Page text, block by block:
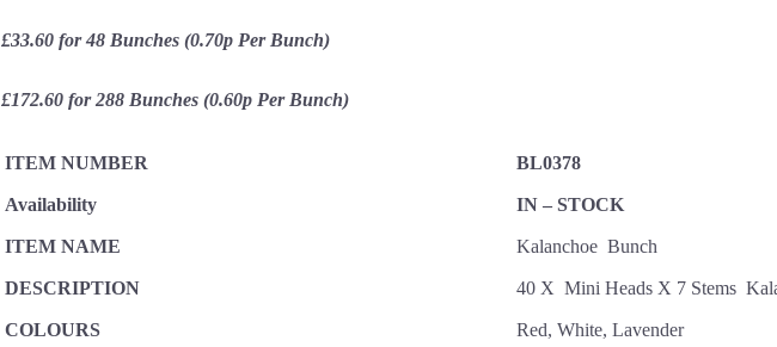
£33.60 for 48 Bunches (0.70p Per Bunch)
£172.60 for 288 Bunches (0.60p Per Bunch)
ITEM NUMBER BL0378
Availability IN – STOCK
ITEM NAME Kalanchoe Bunch
DESCRIPTION 40 X Mini Heads X 7 Stems
COLOURS Red, White, Lavender